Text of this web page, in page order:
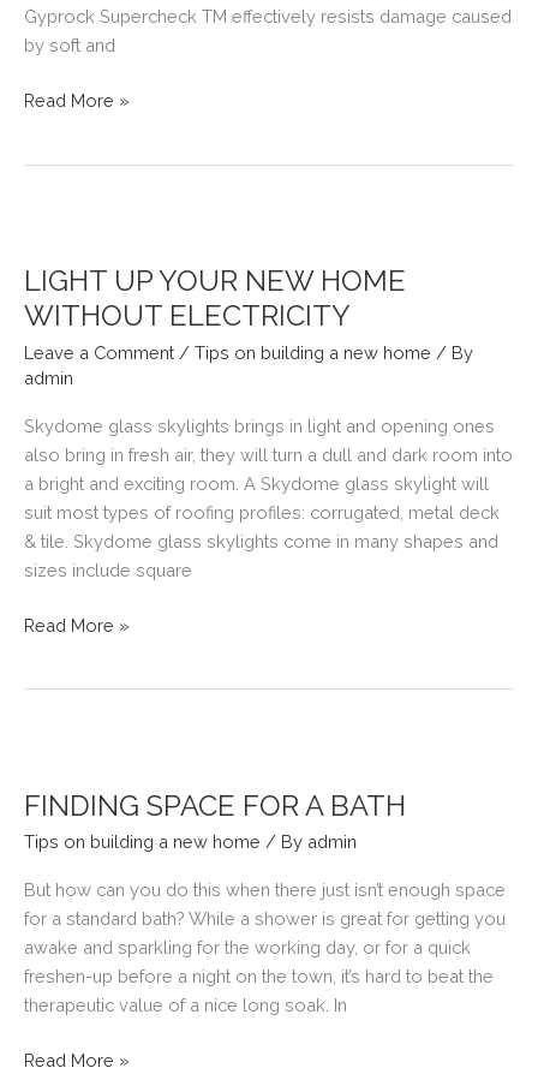
Gyprock Supercheck TM effectively resists damage caused
by soft and
GAMES
Read More »
LIGHT UP YOUR NEW HOME
WITHOUT ELECTRICITY
Leave a Comment / Tips on building a new home / By
admin
Skydome glass skylights brings in light and opening ones
also bring in fresh air, they will turn a dull and dark room into
a bright and exciting room. A Skydome glass skylight will
suit most types of roofing profiles: corrugated, metal deck
& tile. Skydome glass skylights come in many shapes and
sizes include square
LIGHT
ELECTRICITY
Read More »
FINDING SPACE FOR A BATH
Tips on building a new home / By admin
But how can you do this when there just isn’t enough space
for a standard bath? While a shower is great for getting you
awake and sparkling for the working day, or for a quick
freshen-up before a night on the town, it’s hard to beat the
therapeutic value of a nice long soak. In
FINDING
Read More »